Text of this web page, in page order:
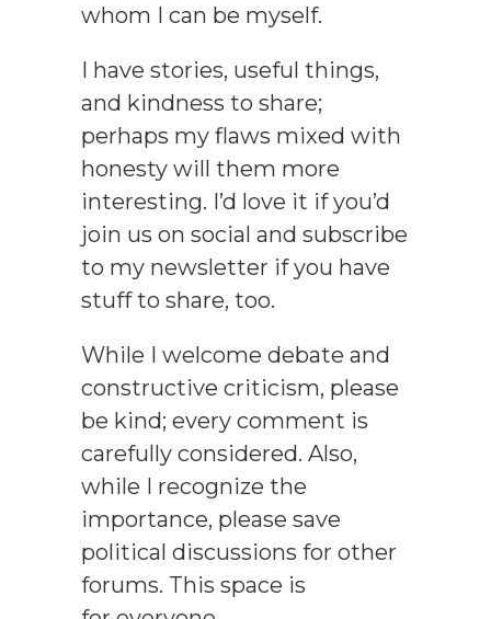
whom I can be myself.
I have stories, useful things,
and kindness to share;
perhaps my flaws mixed with
honesty will them more
interesting. I’d love it if you’d
join us on social and subscribe
to my newsletter if you have
stuff to share, too.
While I welcome debate and
constructive criticism, please
be kind; every comment is
carefully considered. Also,
while I recognize the
importance, please save
political discussions for other
forums. This space is